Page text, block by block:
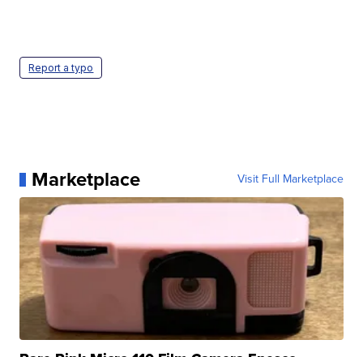
Report a typo
Marketplace Visit Full Marketplace